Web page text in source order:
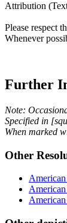
Attribution
Please respect
Whenever
Further
Note:
Specified in
When marked
Other